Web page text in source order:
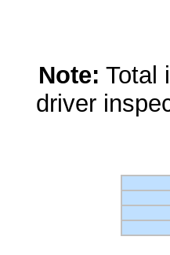
Note: Total
driver